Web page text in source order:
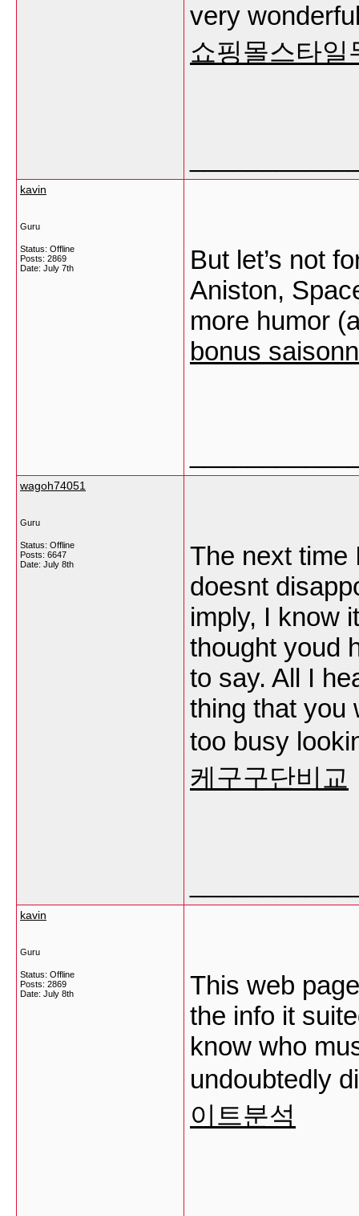
very
쇼핑몰스타일
kavin
Guru
Status: Offline
Posts: 2869
Date: July 7th
But let’s not
Aniston,
more humor
bonus
wagoh74051
Guru
Status: Offline
Posts: 6647
Date: July 8th
The next time
doesnt
imply, I know
thought youd
to say. All I
thing that you
too busy
케구구단비교
kavin
Guru
Status: Offline
Posts: 2869
Date: July 8th
This web
the info it
know who
undoubtedly
이트분석